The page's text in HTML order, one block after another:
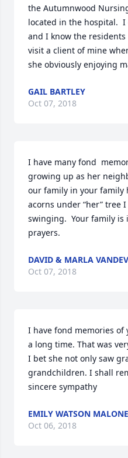
the Autumnwood
located in the hospital.
and I know the
visit a client of mine
she obviously enjoying
GAIL BARTLEY
Oct 07, 2018
I have many fond
growing up as her
our family in your family
acorns under “her” tree
swinging.  Your family
prayers.
DAVID & MARLA
Oct 07, 2018
I have fond memories of
a long time. That was
I bet she not only saw
grandchildren. I shall
sincere sympathy
EMILY WATSON MALONE
Oct 06, 2018